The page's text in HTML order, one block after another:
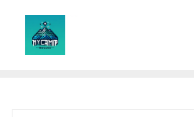
content